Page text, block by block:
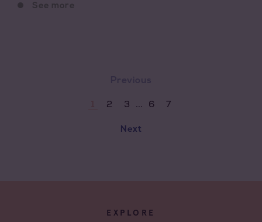
See more
2 3 ... 6 7
Next
EXPLORE